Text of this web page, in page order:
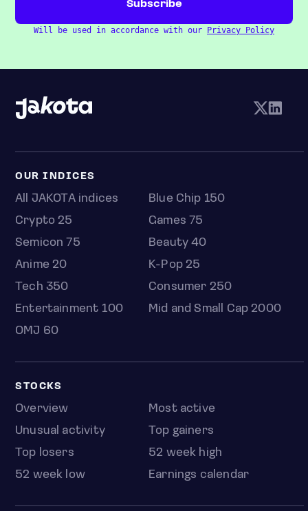
Will be used in accordance with our Privacy Policy
OUR INDICES
All JAKOTA indices
Blue Chip 150
Crypto 25
Games 75
Semicon 75
Beauty 40
Anime 20
K-Pop 25
Tech 350
Consumer 250
Entertainment 100
Mid and Small Cap 2000
OMJ 60
STOCKS
Overview
Most active
Unusual activity
Top gainers
Top losers
52 week high
52 week low
Earnings calendar